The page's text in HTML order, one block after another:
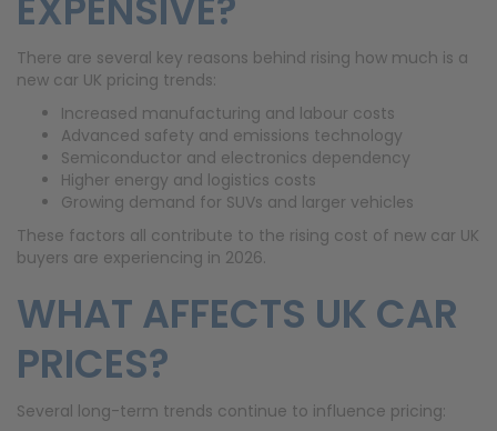
There are several key reasons behind rising how much is a
new car UK pricing trends:
Increased manufacturing and labour costs
Advanced safety and emissions technology
Semiconductor and electronics dependency
Higher energy and logistics costs
Growing demand for SUVs and larger vehicles
These factors all contribute to the rising cost of new car UK
buyers are experiencing in 2026.
WHAT AFFECTS UK CAR
PRICES?
Several long-term trends continue to influence pricing: